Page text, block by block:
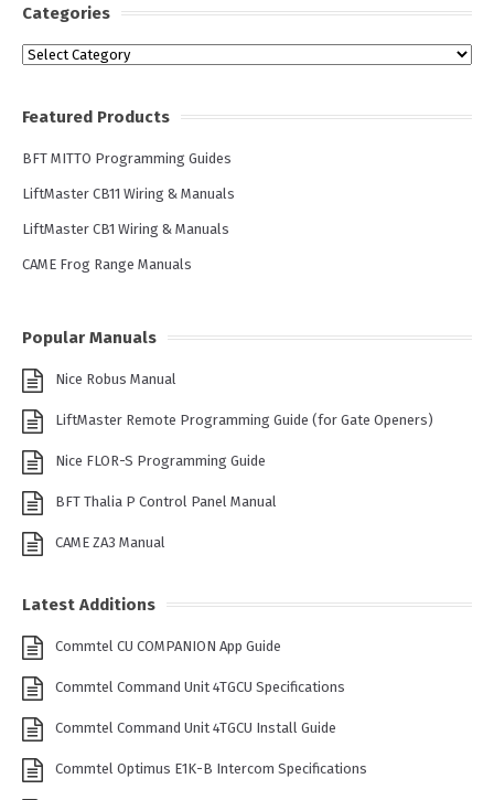
Categories
Categories
Featured Products
BFT MITTO Programming Guides
LiftMaster CB11 Wiring & Manuals
LiftMaster CB1 Wiring & Manuals
CAME Frog Range Manuals
Popular Manuals
Nice Robus Manual
LiftMaster Remote Programming Guide (for Gate Openers)
Nice FLOR-S Programming Guide
BFT Thalia P Control Panel Manual
CAME ZA3 Manual
Latest Additions
Commtel CU COMPANION App Guide
Commtel Command Unit 4TGCU Specifications
Commtel Command Unit 4TGCU Install Guide
Commtel Optimus E1K-B Intercom Specifications